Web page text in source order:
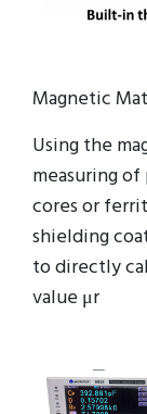
Magnetic
Using the
measuring
cores or
shielding
to directly
value μr